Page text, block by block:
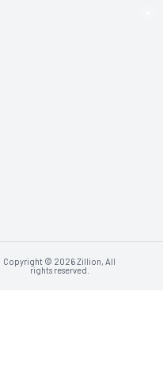
Copyright © 2026 Zillion, All
rights reserved.